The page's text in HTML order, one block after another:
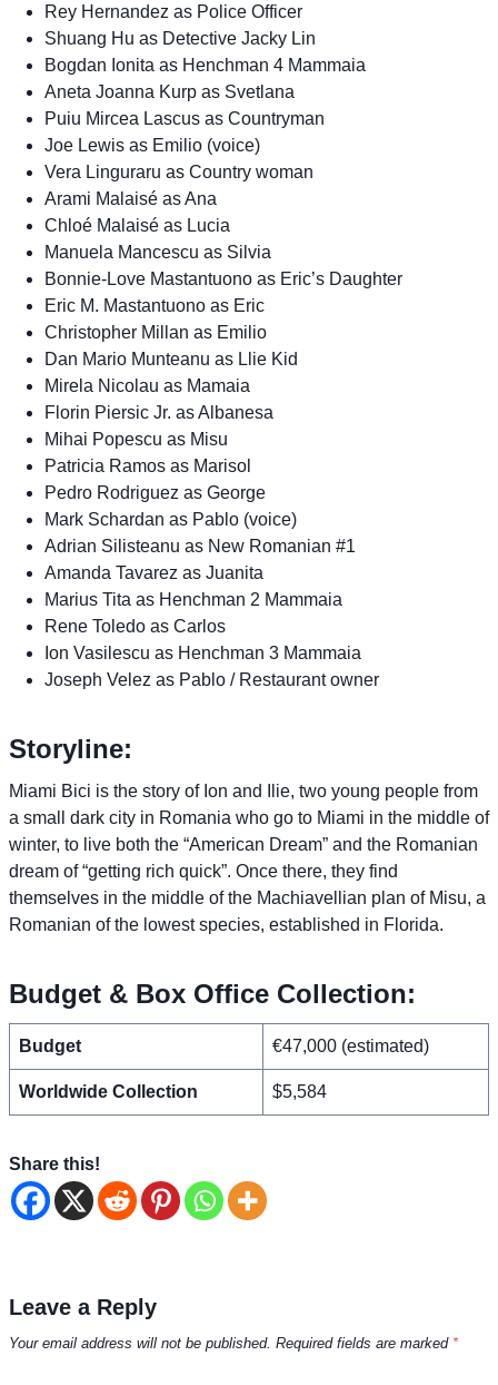
Rey Hernandez as Police Officer
Shuang Hu as Detective Jacky Lin
Bogdan Ionita as Henchman 4 Mammaia
Aneta Joanna Kurp as Svetlana
Puiu Mircea Lascus as Countryman
Joe Lewis as Emilio (voice)
Vera Linguraru as Country woman
Arami Malaisé as Ana
Chloé Malaisé as Lucia
Manuela Mancescu as Silvia
Bonnie-Love Mastantuono as Eric’s Daughter
Eric M. Mastantuono as Eric
Christopher Millan as Emilio
Dan Mario Munteanu as Llie Kid
Mirela Nicolau as Mamaia
Florin Piersic Jr. as Albanesa
Mihai Popescu as Misu
Patricia Ramos as Marisol
Pedro Rodriguez as George
Mark Schardan as Pablo (voice)
Adrian Silisteanu as New Romanian #1
Amanda Tavarez as Juanita
Marius Tita as Henchman 2 Mammaia
Rene Toledo as Carlos
Ion Vasilescu as Henchman 3 Mammaia
Joseph Velez as Pablo / Restaurant owner
Storyline:
Miami Bici is the story of Ion and Ilie, two young people from
a small dark city in Romania who go to Miami in the middle of
winter, to live both the “American Dream” and the Romanian
dream of “getting rich quick”. Once there, they find
themselves in the middle of the Machiavellian plan of Misu, a
Romanian of the lowest species, established in Florida.
Budget & Box Office Collection:
Budget €47,000 (estimated)
Worldwide Collection $5,584
Share this!
Leave a Reply
Your email address will not be published. Required fields are marked *